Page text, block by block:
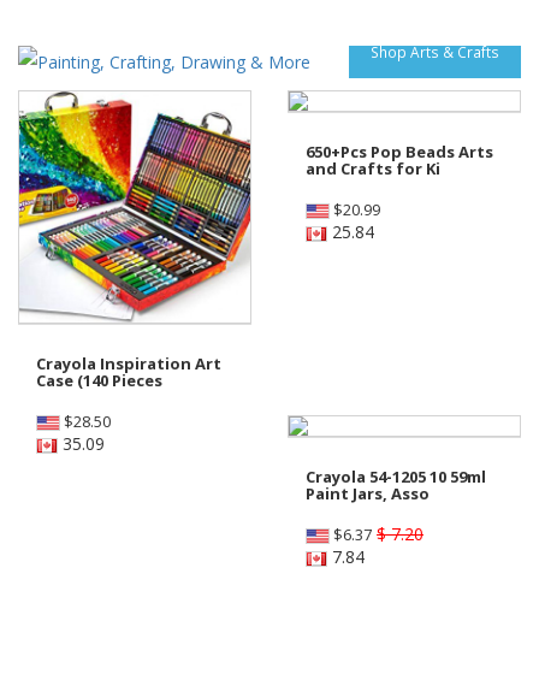
Shop Arts & Crafts
Crayola Inspiration Art
Case (140 Pieces
$28.50
35.09
650+Pcs Pop Beads Arts
and Crafts for Ki
$20.99
25.84
Crayola 54-1205 10 59ml
Paint Jars, Asso
$6.37 $ 7.20
7.84